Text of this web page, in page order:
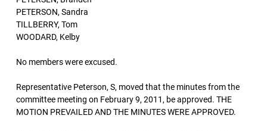
PETERSON, Sandra
TILLBERRY, Tom
WOODARD, Kelby
No members were excused.
Representative Peterson, S, moved that the minutes from the
committee meeting on February 9, 2011, be approved. THE
MOTION PREVAILED AND THE MINUTES WERE APPROVED.